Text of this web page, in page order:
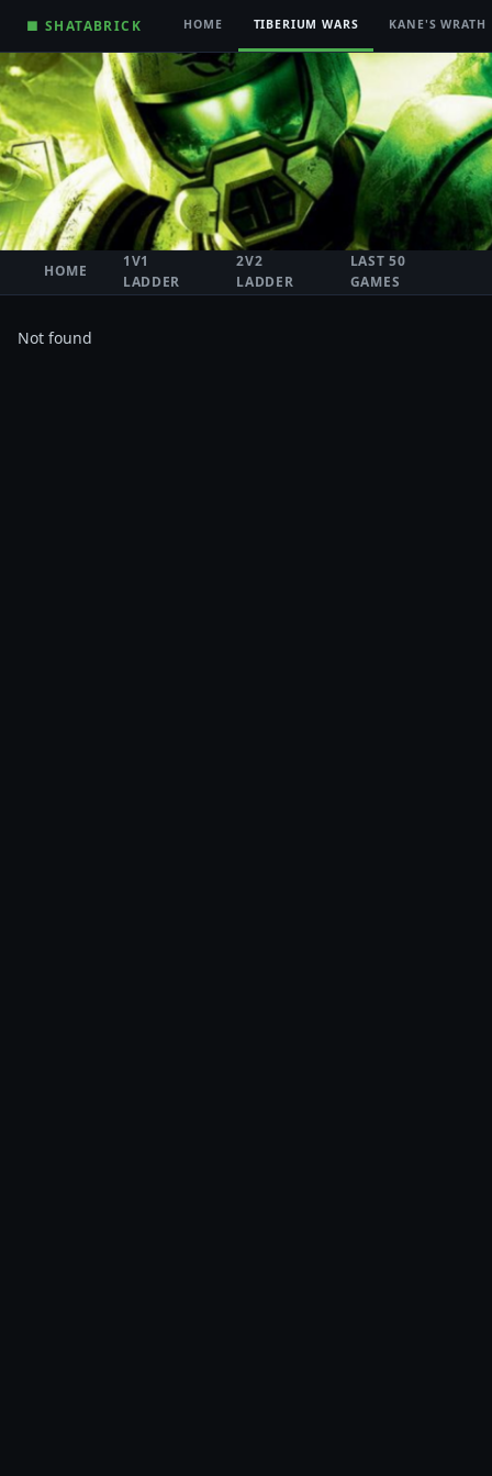
■ SHATABRICK HOME TIBERIUM WARS KANE'S WRATH
HOME
1V1
LADDER
2V2
LADDER
LAST 50
GAMES
Not found